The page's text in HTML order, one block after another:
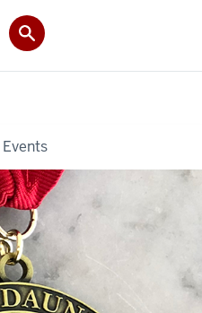
Events